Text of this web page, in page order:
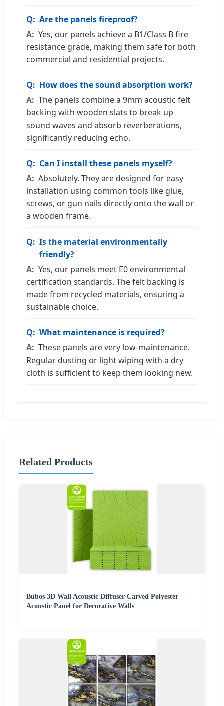
Are the panels fireproof?
Yes, our panels achieve a B1/Class B fire
resistance grade, making them safe for both
commercial and residential projects.
How does the sound absorption work?
The panels combine a 9mm acoustic felt
backing with wooden slats to break up
sound waves and absorb reverberations,
significantly reducing echo.
Can I install these panels myself?
Absolutely. They are designed for easy
installation using common tools like glue,
screws, or gun nails directly onto the wall or
a wooden frame.
Is the material environmentally
friendly?
Yes, our panels meet E0 environmental
certification standards. The felt backing is
made from recycled materials, ensuring a
sustainable choice.
What maintenance is required?
These panels are very low-maintenance.
Regular dusting or light wiping with a dry
cloth is sufficient to keep them looking new.
Related Products
Bubos 3D Wall Acoustic Diffuser Carved Polyester
Acoustic Panel for Decorative Walls